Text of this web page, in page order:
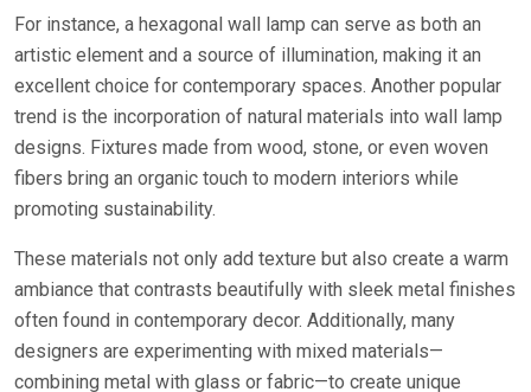
For instance, a hexagonal wall lamp can serve as both an
artistic element and a source of illumination, making it an
excellent choice for contemporary spaces. Another popular
trend is the incorporation of natural materials into wall lamp
designs. Fixtures made from wood, stone, or even woven
fibers bring an organic touch to modern interiors while
promoting sustainability.
These materials not only add texture but also create a warm
ambiance that contrasts beautifully with sleek metal finishes
often found in contemporary decor. Additionally, many
designers are experimenting with mixed materials—
combining metal with glass or fabric—to create unique